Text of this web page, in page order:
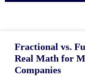
Fractional vs.
Real Math for
Companies